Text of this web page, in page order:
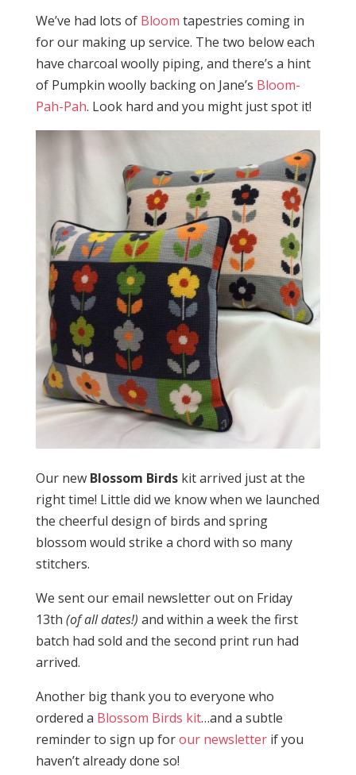
We’ve had lots of Bloom tapestries coming in
for our making up service. The two below each
have charcoal woolly piping, and there’s a hint
of Pumpkin woolly backing on Jane’s Bloom-
Pah-Pah. Look hard and you might just spot it!
Our new Blossom Birds kit arrived just at the
right time! Little did we know when we launched
the cheerful design of birds and spring
blossom would strike a chord with so many
stitchers.
We sent our email newsletter out on Friday
13th (of all dates!) and within a week the first
batch had sold and the second print run had
arrived.
Another big thank you to everyone who
ordered a Blossom Birds kit…and a subtle
reminder to sign up forour newsletterif you
haven’t already done so!